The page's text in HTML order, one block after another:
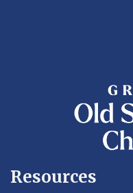
Resources